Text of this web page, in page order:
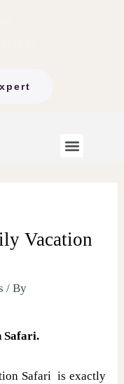
Vacation
/ By
Safari.
Safari is exactly